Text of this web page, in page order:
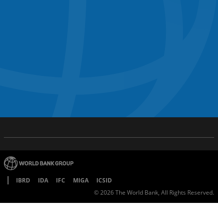
IBRD IDA IFC MIGA
ICSID
©2026The World Bank, All Rights Reserved.